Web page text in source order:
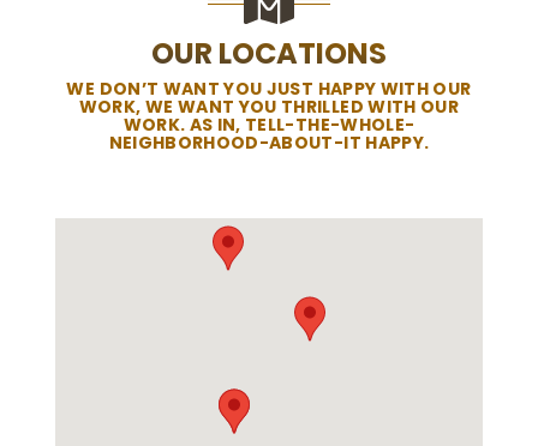
OUR LOCATIONS
WE DON’T WANT YOU JUST HAPPY WITH OUR
WORK, WE WANT YOU THRILLED WITH OUR
WORK. AS IN, TELL-THE-WHOLE-
NEIGHBORHOOD-ABOUT-IT HAPPY.